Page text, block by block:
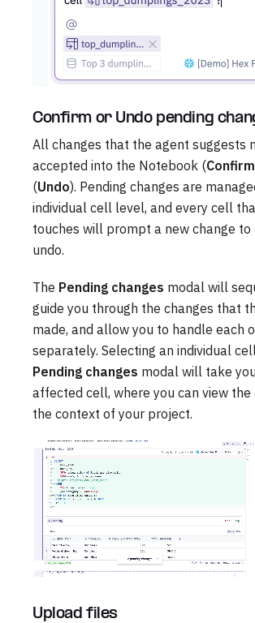
Confirm or Undo pending
All changes that the agent suggests
accepted into the Notebook (Confirm
(Undo). Pending changes are
individual cell level, and every cell
touches will prompt a new change to
undo.
The Pending changes modal will
guide you through the changes that
made, and allow you to handle each
separately. Selecting an individual
Pending changes modal will take
affected cell, where you can view
the context of your project.
Upload files